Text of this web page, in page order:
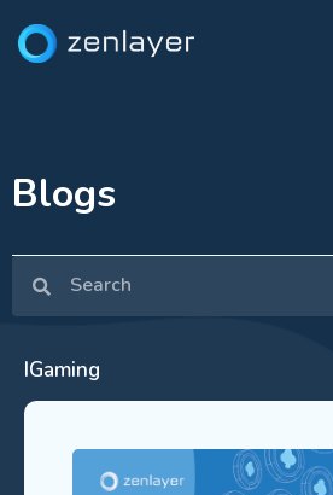
Blogs
IGaming